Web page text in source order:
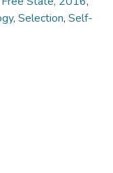
, Selection, Self-